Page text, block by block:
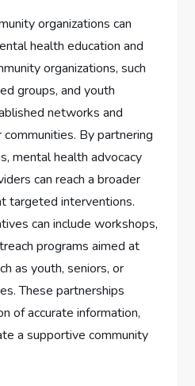
organizations can
health education and
organizations, such
groups, and youth
networks and
By partnering
mental health advocacy
can reach a broader
targeted interventions.
can include workshops,
programs aimed at
as youth, seniors, or
These partnerships
of accurate information,
a supportive community